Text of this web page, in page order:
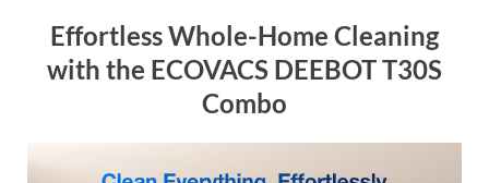
Effortless Whole-Home Cleaning
with the ECOVACS DEEBOT T30S
Combo